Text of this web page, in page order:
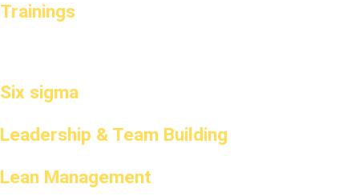
Trainings
Six sigma
Leadership & Team Building
Lean Management